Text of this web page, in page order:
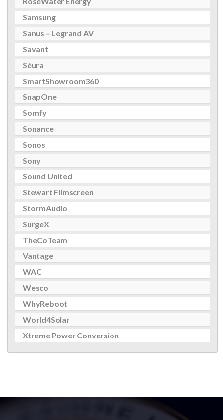
Samsung
Sanus – Legrand AV
Savant
Séura
SmartShowroom360
SnapOne
Somfy
Sonance
Sonos
Sony
Sound United
Stewart Filmscreen
StormAudio
SurgeX
TheCoTeam
Vantage
WAC
Wesco
WhyReboot
World4Solar
Xtreme Power Conversion